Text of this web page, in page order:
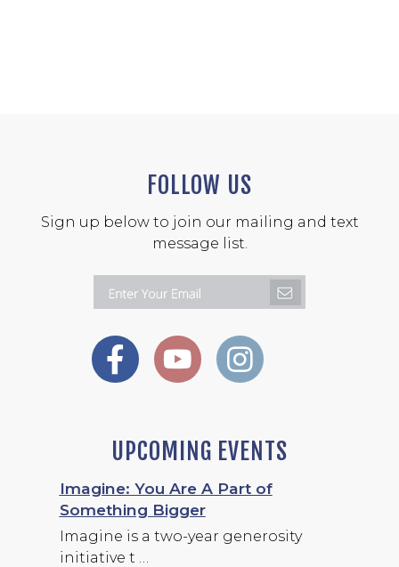
FOLLOW US
Sign up below to join our mailing and text
message list.
UPCOMING EVENTS
Imagine: You Are A Part of
Something Bigger
Imagine is a two-year generosity
initiative t …